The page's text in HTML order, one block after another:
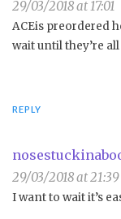
29/03/2018 at 17:01
ACEis preordered
wait until they’re
REPLY
29/03/2018 at 21:39
I want to wait it’s